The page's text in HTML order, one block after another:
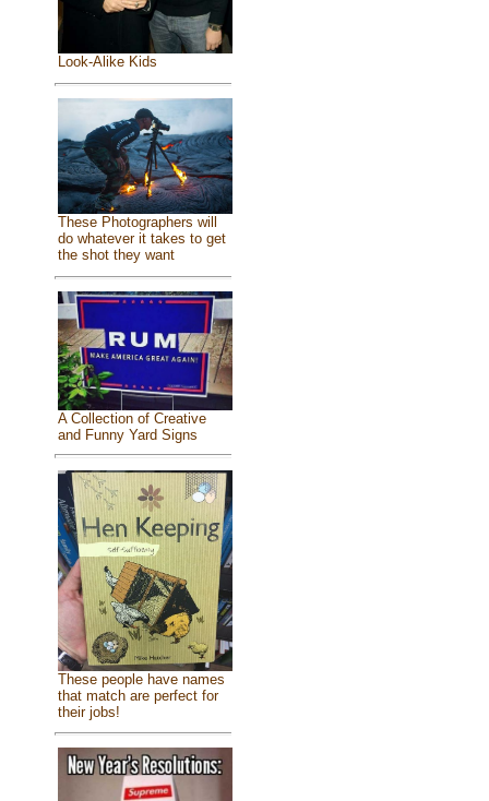
Look-Alike Kids
These Photographers will
do whatever it takes to get
the shot they want
A Collection of Creative
and Funny Yard Signs
These people have names
that match are perfect for
their jobs!